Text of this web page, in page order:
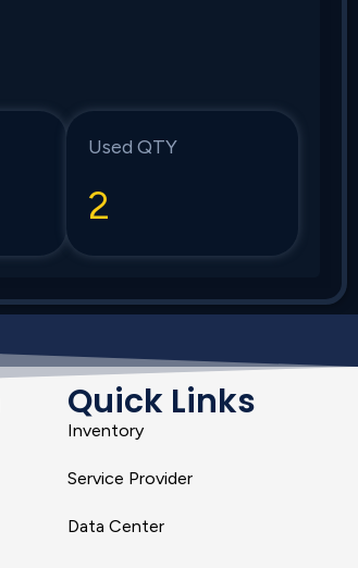
Used QTY
2
Quick Links
Inventory
Service Provider
Data Center